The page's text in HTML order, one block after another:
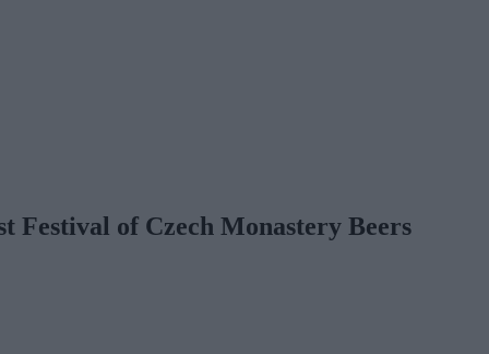
Festival of Czech Monastery Beers